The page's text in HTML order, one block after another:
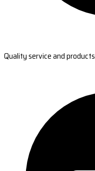
Quality service and products